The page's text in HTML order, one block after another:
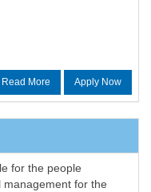
Read More Apply Now
for the people
for the